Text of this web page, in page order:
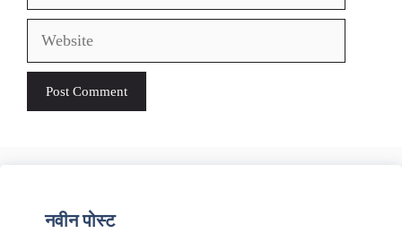
Website
नवीन पोस्ट